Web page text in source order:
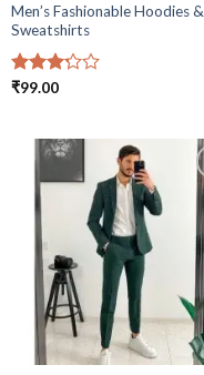
Men’s Fashionable Hoodies &
Sweatshirts
Rated
₹99.00